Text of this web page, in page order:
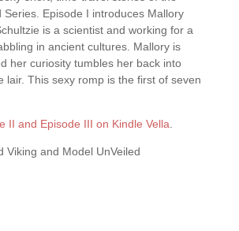
Series. Episode I introduces Mallory
is a scientist and working for a
in ancient cultures. Mallory is
her curiosity tumbles her back into
lair. This sexy romp is the first of seven
II and Episode III on Kindle Vella
Viking and Model UnVeiled